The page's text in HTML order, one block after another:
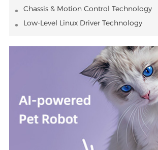
Chassis & Motion Control Technology
Low-Level Linux Driver Technology